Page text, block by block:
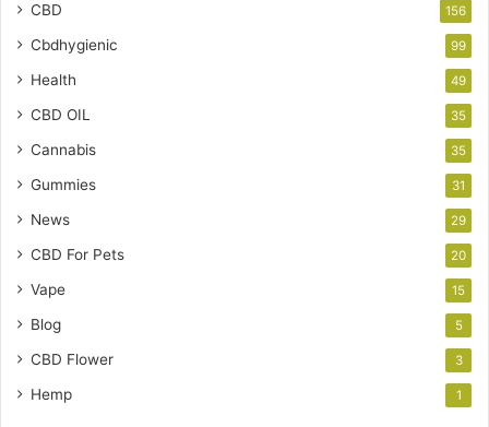
CBD 156
Cbdhygienic 99
Health 49
CBD OIL 35
Cannabis 35
Gummies 31
News 29
CBD For Pets 20
Vape 15
Blog 5
CBD Flower 3
Hemp 1